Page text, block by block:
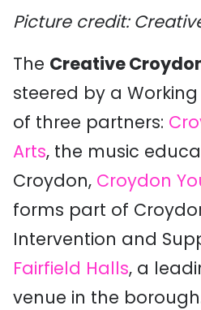
Picture credit:
The Creative
steered by a
of three partners:
Arts, the music
Croydon, Croydon
forms part of
Intervention and
Fairfield Halls, a
venue in the